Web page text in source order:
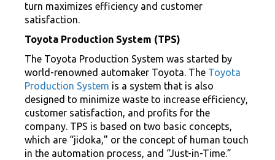
turn maximizes efficiency and customer
satisfaction.
Toyota Production System (TPS)
The Toyota Production System was started by
world-renowned automaker Toyota. The Toyota
Production System is a system that is also
designed to minimize waste to increase efficiency,
customer satisfaction, and profits for the
company. TPS is based on two basic concepts,
which are “jidoka,” or the concept of human touch
in the automation process, and “Just-in-Time.”